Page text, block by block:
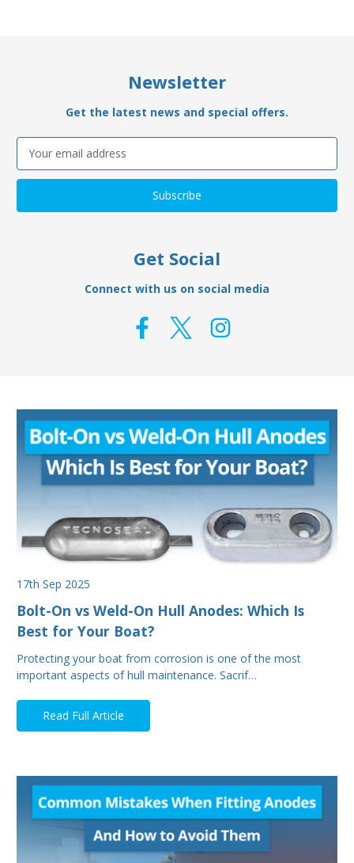
Newsletter
Get the latest news and special offers.
Email
Address
Get Social
Connect with us on social media
17th Sep 2025
Bolt-On vs Weld-On Hull Anodes: Which Is
Best for Your Boat?
Protecting your boat from corrosion is one of the most
important aspects of hull maintenance. Sacrif…
Read Full Article